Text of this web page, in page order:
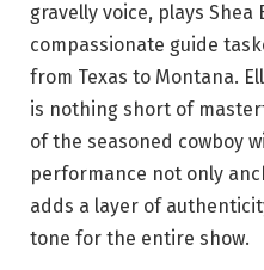
gravelly voice, plays
compassionate guide
from Texas to Montana.
is nothing short of
of the seasoned cowboy
performance not only
adds a layer of
tone for the entire show.